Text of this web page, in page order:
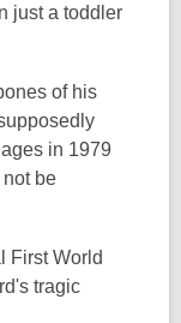
just a toddler
of his
in 1979
be
First World
tragic